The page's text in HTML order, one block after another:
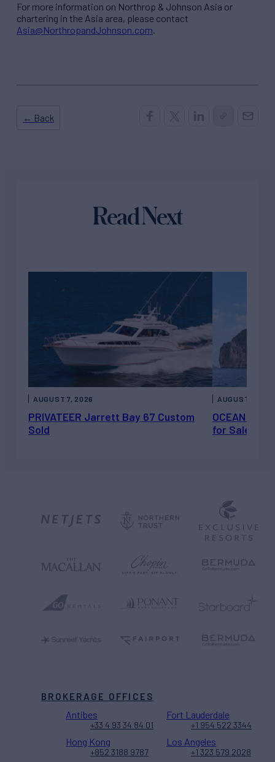
For more information on Northrop & Johnson Asia or
chartering in the Asia area, please contact
Asia@NorthropandJohnson.com.
← Back
Read Next
PRIVATEER Jarrett Bay 67 Custom
Sold
AUGUST 7, 2026
OCEAN
for Sale
AUGUST 6,
BROKERAGE OFFICES
Antibes
+33 4 93 34 84 01
Fort Lauderdale
+1 954 522 3344
Hong Kong
+852 3188 9787
Los Angeles
+1 323 579 2028